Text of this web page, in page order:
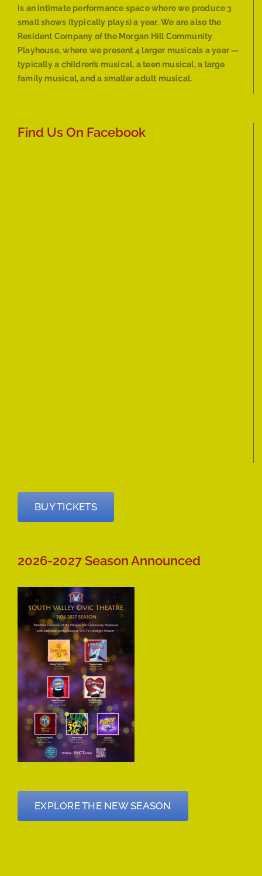
is an intimate performance space where we produce 3
small shows (typically plays) a year. We are also the
Resident Company of the Morgan Hill Community
Playhouse, where we present 4 larger musicals a year —
typically a children’s musical, a teen musical, a large
family musical, and a smaller adult musical.
Find Us On Facebook
BUY TICKETS
2026-2027 Season Announced
EXPLORE THE NEW SEASON